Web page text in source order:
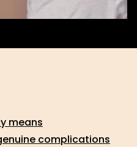
means
complications